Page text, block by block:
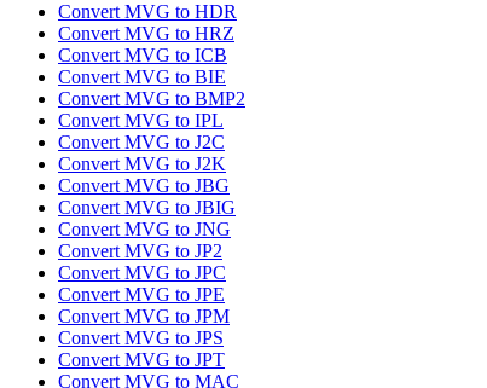
Convert MVG to HDR
Convert MVG to HRZ
Convert MVG to ICB
Convert MVG to BIE
Convert MVG to BMP2
Convert MVG to IPL
Convert MVG to J2C
Convert MVG to J2K
Convert MVG to JBG
Convert MVG to JBIG
Convert MVG to JNG
Convert MVG to JP2
Convert MVG to JPC
Convert MVG to JPE
Convert MVG to JPM
Convert MVG to JPS
Convert MVG to JPT
Convert MVG to MAC